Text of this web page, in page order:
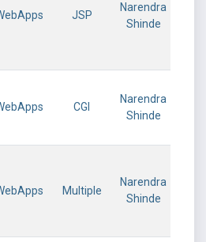
JSP
Narendra
Shinde
CGI
Narendra
Shinde
Multiple
Narendra
Shinde